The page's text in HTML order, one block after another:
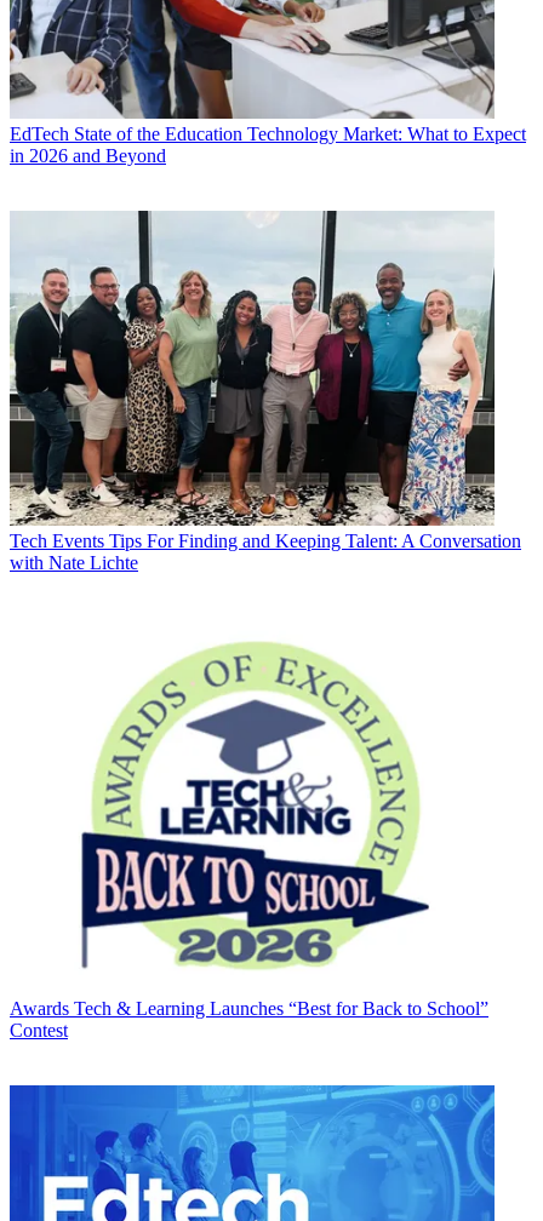
EdTech State of the Education Technology Market: What to Expect
in 2026 and Beyond
Tech Events Tips For Finding and Keeping Talent: A Conversation
with Nate Lichte
Awards Tech & Learning Launches “Best for Back to School”
Contest